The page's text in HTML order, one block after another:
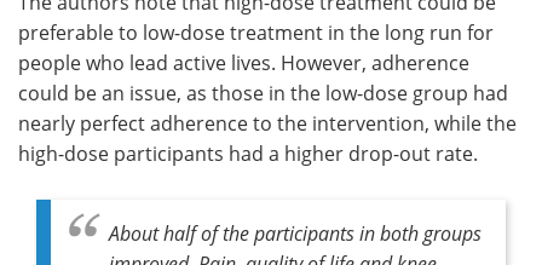
preferable to low-dose treatment in the long run for
people who lead active lives. However, adherence
could be an issue, as those in the low-dose group had
nearly perfect adherence to the intervention, while the
high-dose participants had a higher drop-out rate.
About half of the participants in both groups